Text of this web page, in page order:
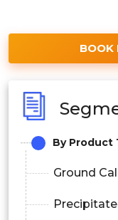
BOOK
By Product
Ground